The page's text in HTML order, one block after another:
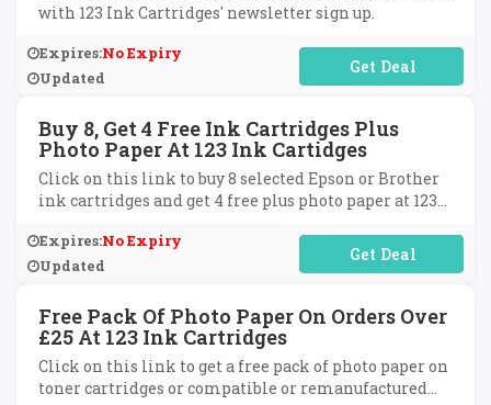
with 123 Ink Cartridges' newsletter sign up.
Expires:No Expiry
Updated
No Code Required
Buy 8, Get 4 Free Ink Cartridges Plus
Photo Paper At 123 Ink Cartidges
Click on this link to buy 8 selected Epson or Brother
ink cartridges and get 4 free plus photo paper at 123
Expires:No Expiry
Updated
No Code Required
Free Pack Of Photo Paper On Orders Over
£25 At 123 Ink Cartridges
Click on this link to get a free pack of photo paper on
toner cartridges or compatible or remanufactured